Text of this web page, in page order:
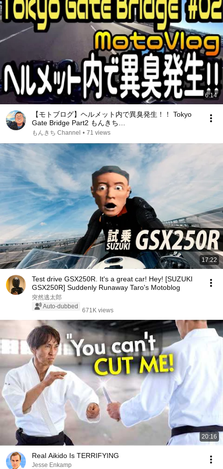
6:14
【モトブログ】ヘルメット内で異臭発生！！ Tokyo
Gate Bridge Part2 もんきち
Channel【HORNET250】【ホーネット250】
もんきち Channel • 71 views
17:22
Test drive GSX250R. It's a great car! Hey! [SUZUKI
GSX250R] Suddenly Runaway Taro's Motoblog
突然逃太郎
Auto-dubbed
671K views
20:16
Real Aikido Is TERRIFYING
Jesse Enkamp